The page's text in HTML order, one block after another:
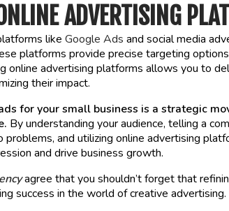
ADVERTISING
like Google Ads and social media
platforms provide precise targeting
online advertising platforms allows you to
their impact.
for your small business is a strategic
By understanding your audience, telling a
and utilizing online advertising
and drive business growth.
agree that you shouldn’t forget that
success in the world of creative advertising.